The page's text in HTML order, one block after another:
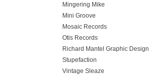
Mingering Mike
Mini Groove
Mosaic Records
Otis Records
Richard Mantel Graphic Design
Stupefaction
Vintage Sleaze